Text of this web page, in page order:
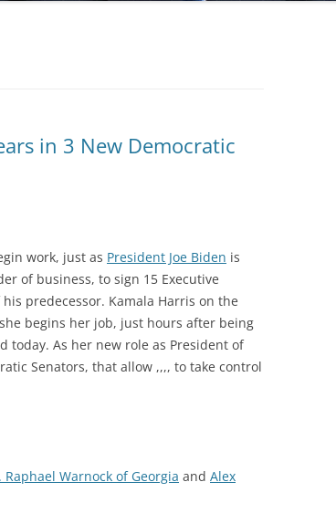
in 3 New Democratic
work, just as President Joe Biden is
of business, to sign 15 Executive
predecessor. Kamala Harris on the
begins her job, just hours after being
today. As her new role as President of
Senators, that allow ,,,, to take control
Raphael Warnock of Georgia and Alex